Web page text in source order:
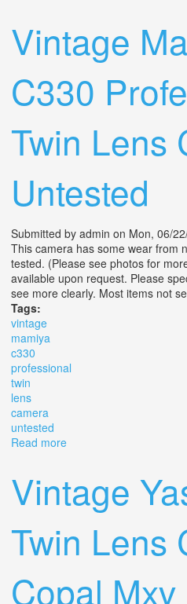
Vintage
C330
Twin Lens
Untested
Submitted by admin on Mon, 06/
This camera has some wear from
tested. (Please see photos for
available upon request. Please
see more clearly. Most items not
Tags:
vintage
mamiya
c330
professional
twin
lens
camera
untested
Read more
Vintage
Twin Lens
Copal